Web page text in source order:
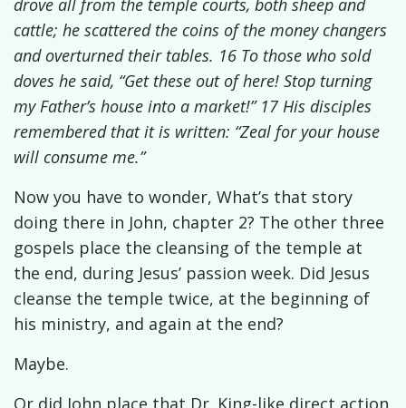
drove all from the temple courts, both sheep and
cattle; he scattered the coins of the money changers
and overturned their tables. 16 To those who sold
doves he said, “Get these out of here! Stop turning
my Father’s house into a market!” 17 His disciples
remembered that it is written: “Zeal for your house
will consume me.”
Now you have to wonder, What’s that story
doing there in John, chapter 2? The other three
gospels place the cleansing of the temple at
the end, during Jesus’ passion week. Did Jesus
cleanse the temple twice, at the beginning of
his ministry, and again at the end?
Maybe.
Or did John place that Dr. King-like direct action